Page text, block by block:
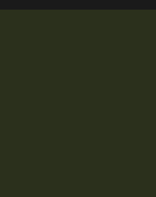
Car Port
121 sq.m (1,302